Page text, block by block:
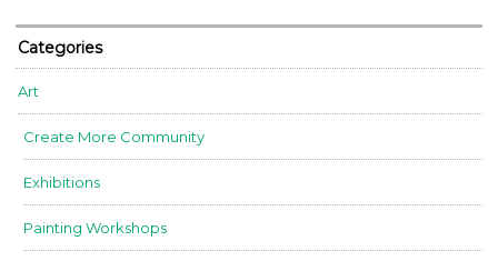
Categories
Art
Create More Community
Exhibitions
Painting Workshops